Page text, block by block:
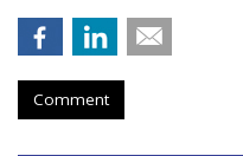
Comment